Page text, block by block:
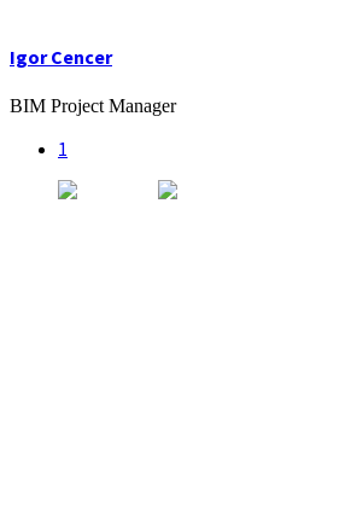
Igor Cencer
BIM Project Manager
1